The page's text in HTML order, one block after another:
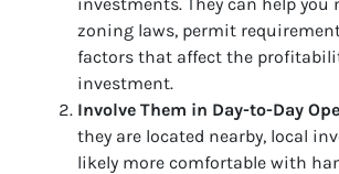
zoning laws, permit
factors that affect the
investment.
Involve Them in Day-to-Day
they are located nearby, local
likely more comfortable with